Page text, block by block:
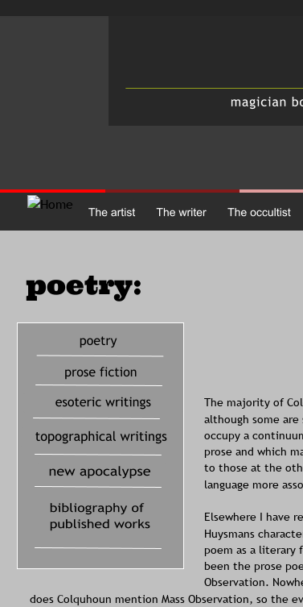
poetry:
The majority of
although some are
occupy a
prose and which
to those at the
language more
Elsewhere I have
Huysmans
poem as a literary
been the prose
Observation.
does Colquhoun mention Mass Observation, so